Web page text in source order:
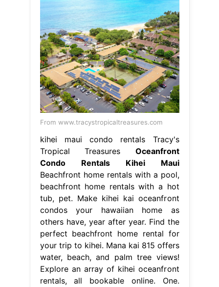
From www.tracystropicaltreasures.com
kihei maui condo rentals Tracy's
Tropical Treasures Oceanfront
Condo Rentals Kihei Maui
Beachfront home rentals with a pool,
beachfront home rentals with a hot
tub, pet. Make kihei kai oceanfront
condos your hawaiian home as
others have, year after year. Find the
perfect beachfront home rental for
your trip to kihei. Mana kai 815 offers
water, beach, and palm tree views!
Explore an array of kihei oceanfront
rentals, all bookable online. One.